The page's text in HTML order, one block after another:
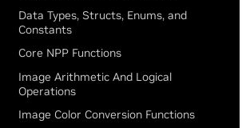
Data Types, Structs, Enums, and
Constants
Core NPP Functions
Image Arithmetic And Logical
Operations
Image Color Conversion Functions